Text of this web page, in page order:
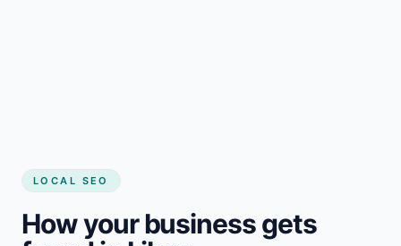
LOCAL SEO
How your business gets